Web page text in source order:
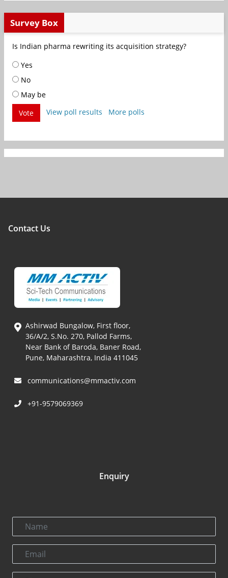
Survey Box
Is Indian pharma rewriting its acquisition strategy?
Yes
No
May be
Vote
View poll results More polls
Contact Us
Ashirwad Bungalow, First floor,
36/A/2, S.No. 270, Pallod Farms,
Near Bank of Baroda, Baner Road,
Pune, Maharashtra, India 411045
communications@mmactiv.com
+91-9579069369
Enquiry